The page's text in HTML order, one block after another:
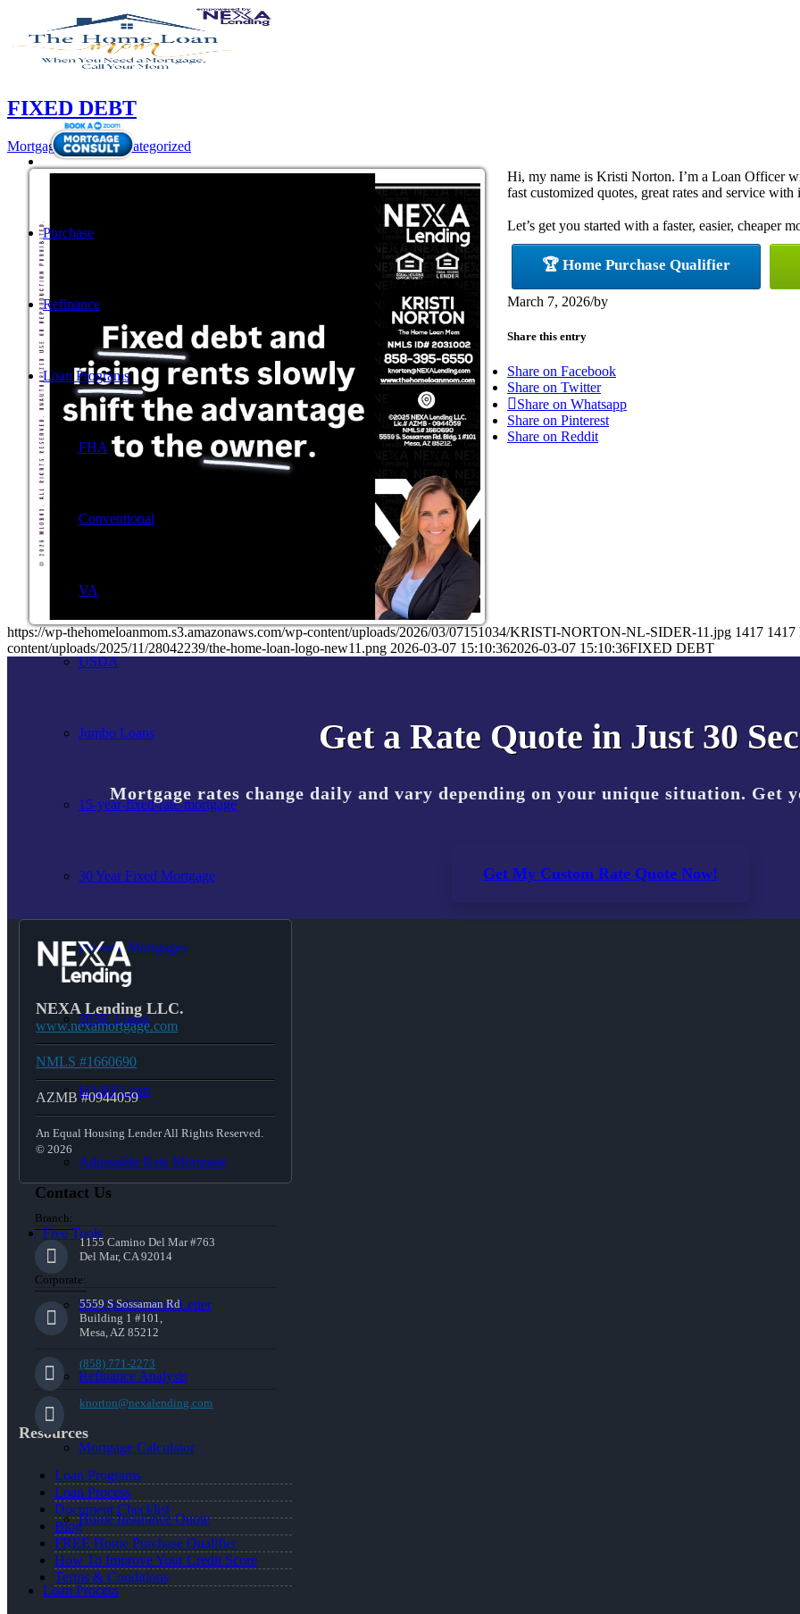
Purchase
Refinance
Loan Programs
FHA
Conventional
VA
USDA
Jumbo Loans
15-year-fixed-rate-mortgage
30 Year Fixed Mortgage
Reverse Mortgages
203K Loans
HARP Loan
Adjustable Rate Mortgage
Free Tools
Pre-Qualification Letter
Refinance Analysis
Mortgage Calculator
Home Insurance Quote
Loan Process
FIXED DEBT
Mortgage,News,Uncategorized
Hi, my name is Kristi Norton. I’m a Loan Officer
fast customized quotes, great rates and service with
Let’s get you started with a faster, easier, cheaper
🏆 Home Purchase Qualifier
March 7, 2026/by
Share this entry
Share on Facebook
Share on Twitter
Share on Whatsapp
Share on Pinterest
Share on Reddit
https://wp-thehomeloanmom.s3.amazonaws.com/wp-content/uploads/2026/03/07151034/KRISTI-NORTON-NL-SIDER-11.jpg 1417 1417
content/uploads/2025/11/28042239/the-home-loan-logo-new11.png 2026-03-07 15:10:362026-03-07 15:10:36FIXED DEBT
Get a Rate Quote in Just 30
Mortgage rates change daily and vary depending on your unique situation. Get
Get My Custom Rate Quote Now!
NEXA Lending LLC.
www.nexamortgage.com
NMLS #1660690
AZMB #0944059
An Equal Housing Lender All Rights Reserved.
© 2026
Contact Us
Branch:
1155 Camino Del Mar #763
Del Mar, CA 92014
Corporate:
5559 S Sossaman Rd
Building 1 #101,
Mesa, AZ 85212
(858) 771-2273
knorton@nexalending.com
Resources
Loan Programs
Loan Process
Document Checklist
Blog
FREE Home Purchase Qualifier
How To Improve Your Credit Score
Terms & Conditions